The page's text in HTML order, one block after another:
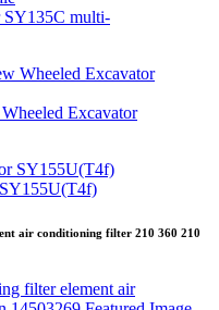
SY135C multi-
Excavator
air conditioning filter 210 360 210